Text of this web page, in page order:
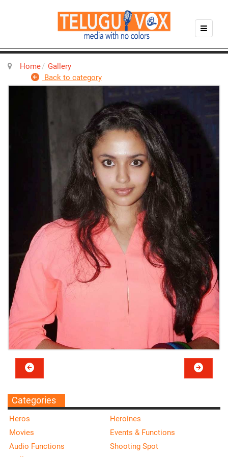
Home
Gallery
Back to category
Categories
Heros
Heroines
Movies
Events & Functions
Audio Functions
Shooting Spot